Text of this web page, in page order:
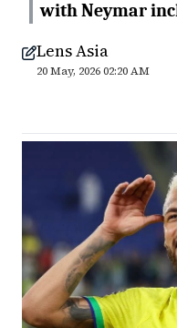
with Neymar
Lens Asia
20 May, 2026 02:20 AM